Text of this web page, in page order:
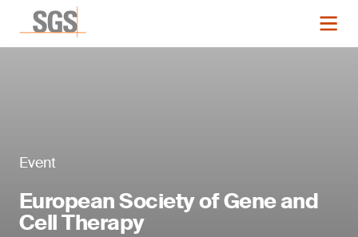
Event
European Society of Gene and
Cell Therapy